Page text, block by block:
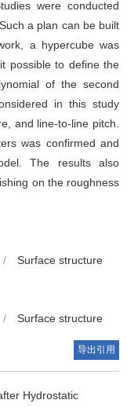
were conducted
a plan can be built
a hypercube was
possible to define the
of the second
in this study
and line-to-line pitch.
was confirmed and
The results also
on the roughness
/ Surface structure
/ Surface structure
导出引用
Hydrostatic